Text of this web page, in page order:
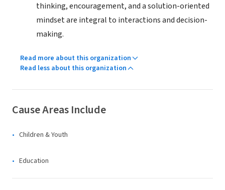
thinking, encouragement, and a solution-oriented
mindset are integral to interactions and decision-
making.
Read more about this organization
Read less about this organization
Cause Areas Include
Children & Youth
Education